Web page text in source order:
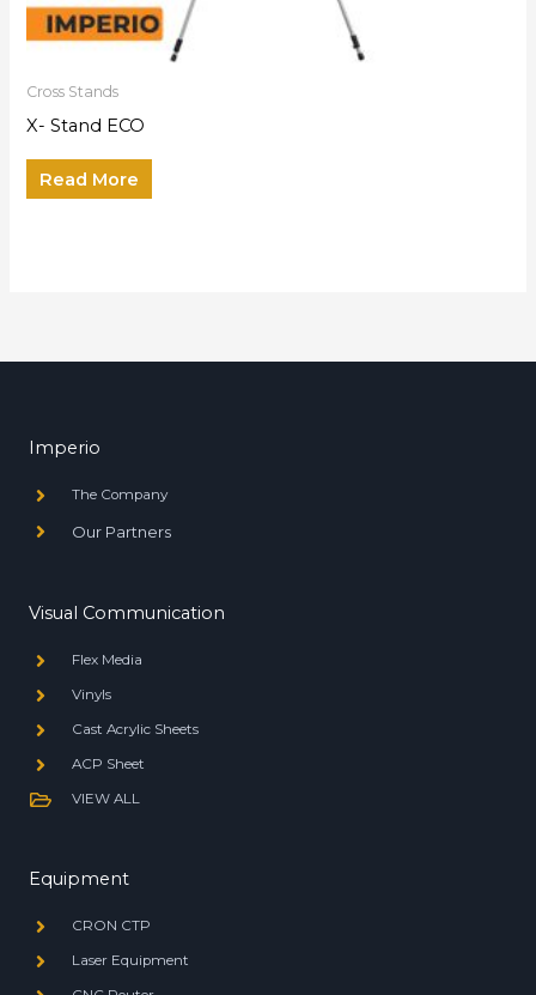
Cross Stands
X- Stand ECO
Read More
Imperio
The Company
Our Partners
Visual Communication
Flex Media
Vinyls
Cast Acrylic Sheets
ACP Sheet
VIEW ALL
Equipment
CRON CTP
Laser Equipment